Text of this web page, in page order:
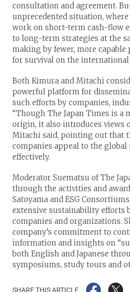
consultation and agreement.
unprecedented situation,
work on short-term cash-flow
to long-term strategies at the
making by fewer, more
for survival on the international
Both Kimura and Mitachi
powerful platform for
such efforts by companies,
“Though The Japan Times is a
origin, it also introduces views
Mitachi said, pointing out that
companies appeal to the
effectively.
Moderator Suematsu of The
through the activities and
Satoyama and ESG
extensive sustainability efforts
companies and organizations.
company’s commitment to
information and insights on
both English and Japanese
symposiums, study tours and
SHARE THIS ARTICLE